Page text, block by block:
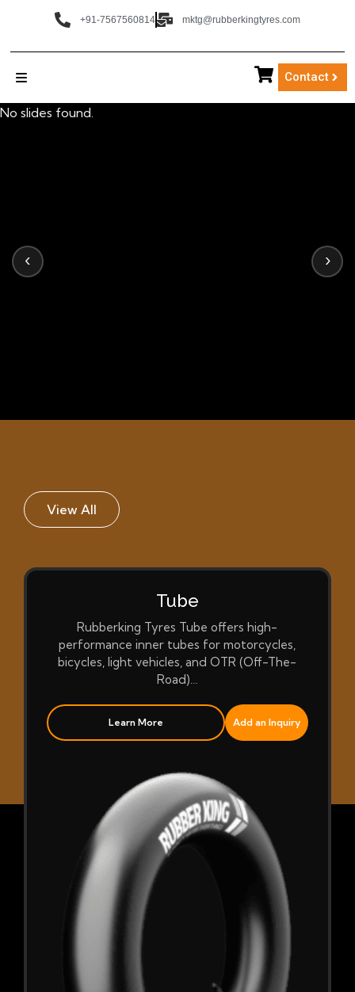
+91-7567560814 mktg@rubberkingtyres.com
Contact
No slides found.
‹ ›
View All
Tube
Rubberking Tyres Tube offers high-
performance inner tubes for motorcycles,
bicycles, light vehicles, and OTR (Off-The-
Road)…
Learn More Add an Inquiry